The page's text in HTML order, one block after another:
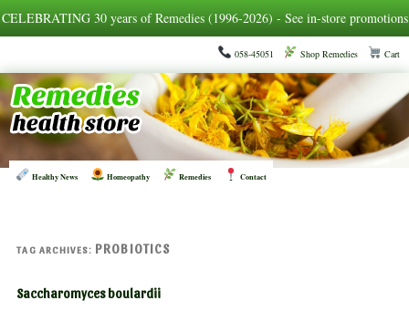
CELEBRATING 30 years of Remedies (1996-2026) - See in-store promotions
058-45051 Shop Remedies Cart
Healthy News Homeopathy Remedies Contact
TAG ARCHIVES: PROBIOTICS
Saccharomyces boulardii